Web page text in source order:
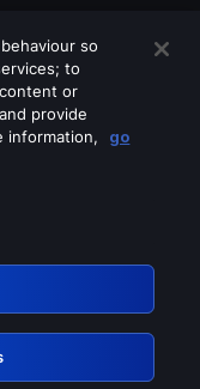
services
so
to
or
provide
information,
go